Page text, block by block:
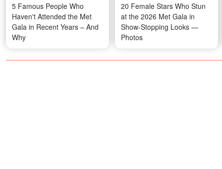
5 Famous People Who
Haven't Attended the Met
Gala in Recent Years – And
Why
20 Female Stars Who Stun
at the 2026 Met Gala in
Show-Stopping Looks —
Photos